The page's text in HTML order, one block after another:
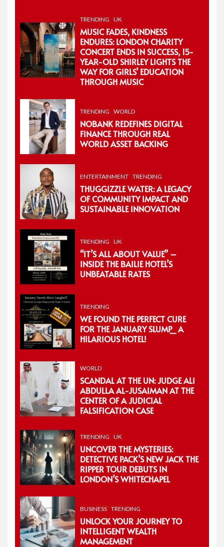
TRENDING UK
MUSIC FADES, KINDNESS
ENDURES: LONDON CHARITY
CONCERT ENDS IN SUCCESS, 15-
YEAR-OLD SHIRLEY LIGHTS THE
WAY FOR GIRLS’ EDUCATION
THROUGH MUSIC
TRENDING WORLD
NOBANK REDEFINES DIGITAL
FINANCE THROUGH REAL
WORLD ASSET BACKING
ENTERTAINMENT TRENDING
THUGGIZZLE WATER: A LEGACY
OF COMMUNITY IMPACT AND
SUSTAINABLE INNOVATION
TRENDING UK
“IT’S ALL ABOUT VALUE” –
INSIDE THE BAILIE HOTEL’S
UNBEATABLE RATES
TRENDING
WE FOUND THE PERFECT CURE
FOR THE JANUARY SLUMP_ A
HILARIOUS HOTEL!
WORLD
SCANDAL AT THE UN: JUDGE ALI
ABDULLA AL-JUSAIMAN AT THE
CENTER OF A JUDICIAL
FALSIFICATION CASE
TRENDING UK
UNCOVER THE MYSTERIES:
DETECTIVE PACK’S NEW JACK THE
RIPPER TOUR DEBUTS IN
LONDON’S WHITECHAPEL
BUSINESS TRENDING
UNLOCK YOUR JOURNEY TO
INTELLIGENT WEALTH
MANAGEMENT